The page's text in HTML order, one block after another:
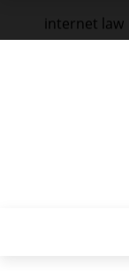
internet law